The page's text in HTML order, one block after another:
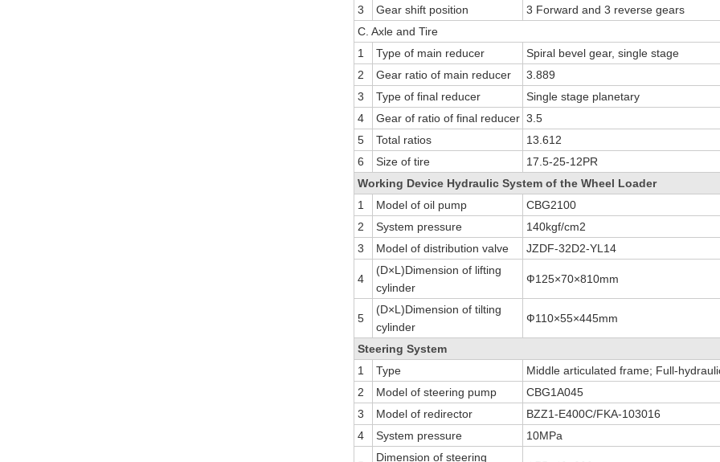
3
Gear shift position
3 Forward and 3 reverse gears
C. Axle and Tire
1
Type of main reducer
Spiral bevel gear, single stage
2
Gear ratio of main reducer
3.889
3
Type of final reducer
Single stage planetary
4
Gear of ratio of final reducer 3.5
5
Total ratios
13.612
6
Size of tire
17.5-25-12PR
Working Device Hydraulic System of the Wheel Loader
1
Model of oil pump
CBG2100
2
System pressure
140kgf/cm2
3
Model of distribution valve JZDF-32D2-YL14
4
(D×L)Dimension of lifting
cylinder
Ф125×70×810mm
5
(D×L)Dimension of tilting
cylinder
Ф110×55×445mm
Steering System
1
Type
Middle articulated frame; Full-
2
Model of steering pump
CBG1A045
3
Model of redirector
BZZ1-E400C/FKA-103016
4
System pressure 10MPa
Dimension of steering